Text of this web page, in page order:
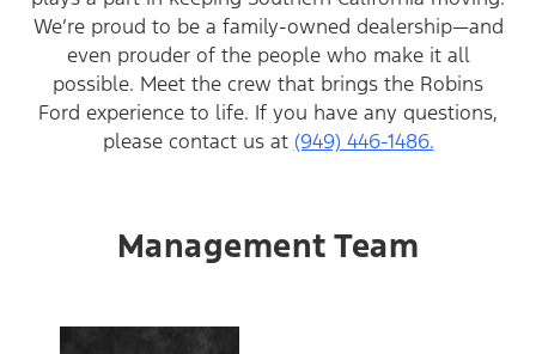
We’re proud to be a family-owned dealership—and
even prouder of the people who make it all
possible. Meet the crew that brings the Robins
Ford experience to life. If you have any questions,
please contact us at (949) 446-1486.
Management Team